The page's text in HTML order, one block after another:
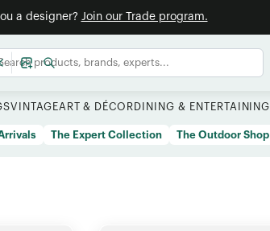
a designer? Join our Trade program.
VINTAGEART & DÉCOR DINING & ENTERTAINING
The Expert Collection The Outdoor Shop